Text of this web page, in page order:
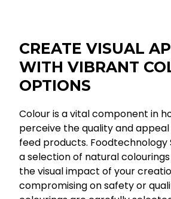
CREATE VISUAL
WITH VIBRANT
OPTIONS
Colour is a vital component in
perceive the quality and
feed products. Foodtechnology
a selection of natural
the visual impact of your
compromising on safety or